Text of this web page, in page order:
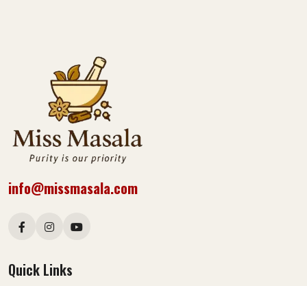
info@missmasala.com
Quick Links